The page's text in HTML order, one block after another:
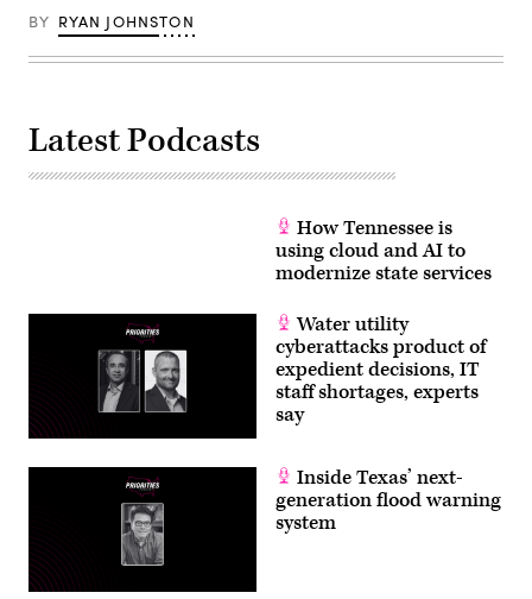
BY RYAN JOHNSTON
Latest Podcasts
How Tennessee is
using cloud and AI to
modernize state services
Water utility
cyberattacks product of
expedient decisions, IT
staff shortages, experts
say
Inside Texas’ next-
generation flood warning
system